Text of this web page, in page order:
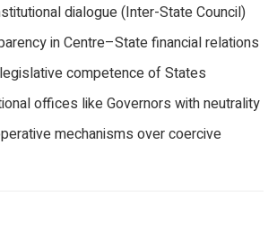
dialogue (Inter-State Council)
in Centre–State financial relations
competence of States
offices like Governors with neutrality
mechanisms over coercive